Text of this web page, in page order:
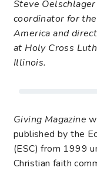
Steve
coordinator for
America and
at Holy Cross
Illinois.
Giving Magazine
published by the
(ESC) from 1999
Christian faith